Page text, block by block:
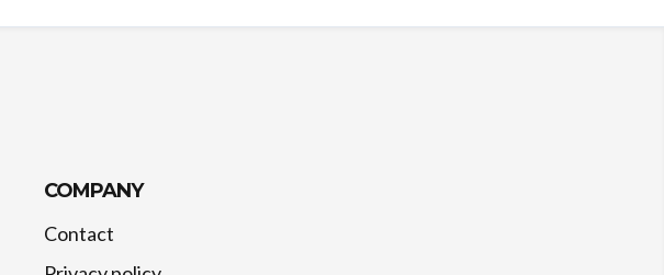
COMPANY
Contact